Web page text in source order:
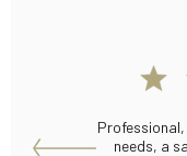
needs, a